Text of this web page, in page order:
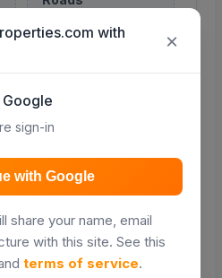
access routes
COMING SOON
with
×
sign-in
with Google
share your name, email
with this site. See this
terms of service.